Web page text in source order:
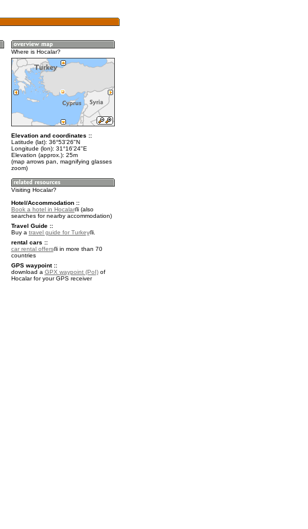
Where is Hocalar?
Elevation and coordinates ::
Latitude (lat): 36°53'26"N
Longitude (lon): 31°16'24"E
Elevation (approx.): 25m
(map arrows pan, magnifying glasses
zoom)
Visiting Hocalar?
Hotel/Accommodation ::
Book a hotel in Hocalar
(also
searches for nearby accommodation)
Travel Guide ::
Buy a travel guide for Turkey
.
rental cars ::
car rental offers
in more than 70
countries
GPS waypoint ::
download a GPX waypoint (PoI)of
Hocalar for your GPS receiver